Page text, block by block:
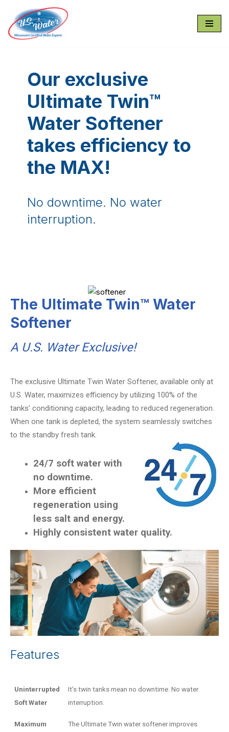
Skip
to
Our exclusive
Ultimate Twin™
Water Softener
takes efficiency to
the MAX!
No downtime. No water
interruption.
The Ultimate Twin™ Water
Softener
A U.S. Water Exclusive!
The exclusive Ultimate Twin Water Softener, available only at
U.S. Water, maximizes efficiency by utilizing 100% of the
tanks’ conditioning capacity, leading to reduced regeneration.
When one tank is depleted, the system seamlessly switches
to the standby fresh tank.
24/7 soft water with
no downtime.
More efficient
regeneration using
less salt and energy.
Highly consistent water quality.
Features
Uninterrupted
Soft Water
It’s twin tanks mean no downtime. No water
interruption.
Maximum
The Ultimate Twin water softener improves